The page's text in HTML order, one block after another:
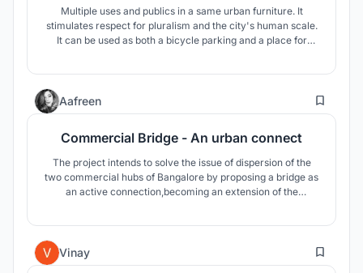
Multiple uses and publics in a same urban furniture. It
stimulates respect for pluralism and the city's human scale.
It can be used as both a bicycle parking and a place for
Aafreen 0
Commercial Bridge - An urban connect
The project intends to solve the issue of dispersion of the
two commercial hubs of Bangalore by proposing a bridge as
an active connection,becoming an extension of the
Vinay 4